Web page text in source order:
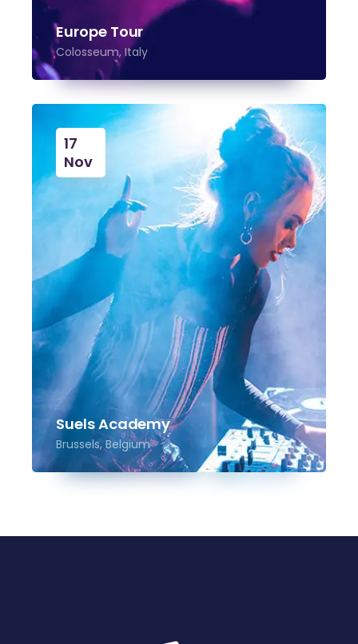
Europe Tour
Colosseum, Italy
17
Nov
Suels Academy
Brussels, Belgium